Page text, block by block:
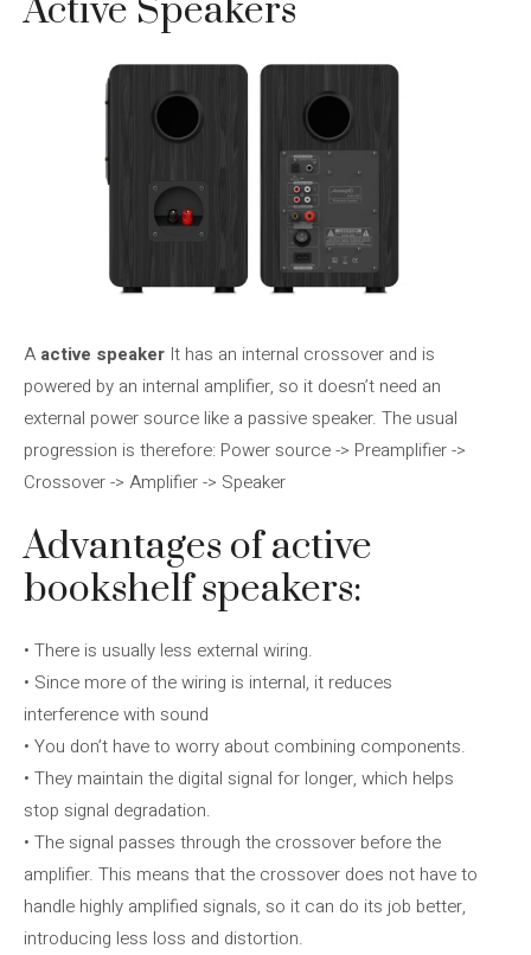
Active Speakers
A active speaker It has an internal crossover and is
powered by an internal amplifier, so it doesn’t need an
external power source like a passive speaker. The usual
progression is therefore: Power source -> Preamplifier ->
Crossover -> Amplifier -> Speaker
Advantages of active
bookshelf speakers:
• There is usually less external wiring.
• Since more of the wiring is internal, it reduces
interference with sound
• You don’t have to worry about combining components.
• They maintain the digital signal for longer, which helps
stop signal degradation.
• The signal passes through the crossover before the
amplifier. This means that the crossover does not have to
handle highly amplified signals, so it can do its job better,
introducing less loss and distortion.